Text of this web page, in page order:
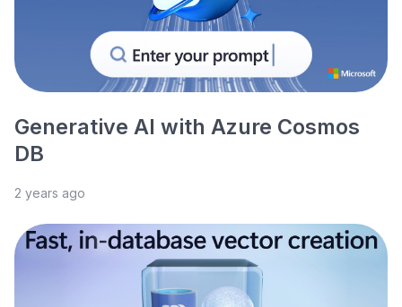
Generative AI with Azure Cosmos
DB
2 years ago